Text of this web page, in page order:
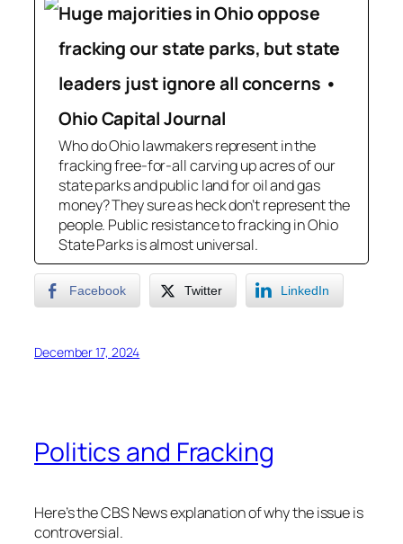
Huge majorities in Ohio oppose
fracking our state parks, but state
leaders just ignore all concerns •
Ohio Capital Journal
Who do Ohio lawmakers represent in the
fracking free-for-all carving up acres of our
state parks and public land for oil and gas
money? They sure as heck don’t represent the
people. Public resistance to fracking in Ohio
State Parks is almost universal.
Facebook Twitter LinkedIn
December 17, 2024
Politics and Fracking
Here’s the CBS News explanation of why the issue is
controversial.